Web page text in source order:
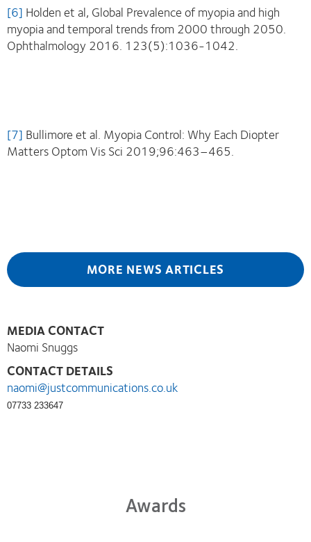
[6] Holden et al, Global Prevalence of myopia and high
myopia and temporal trends from 2000 through 2050.
Ophthalmology 2016. 123(5):1036-1042.
[7] Bullimore et al. Myopia Control: Why Each Diopter
Matters Optom Vis Sci 2019;96:463–465.
MORE NEWS ARTICLES
MEDIA CONTACT
Naomi Snuggs
CONTACT DETAILS
naomi@justcommunications.co.uk
07733 233647
Awards